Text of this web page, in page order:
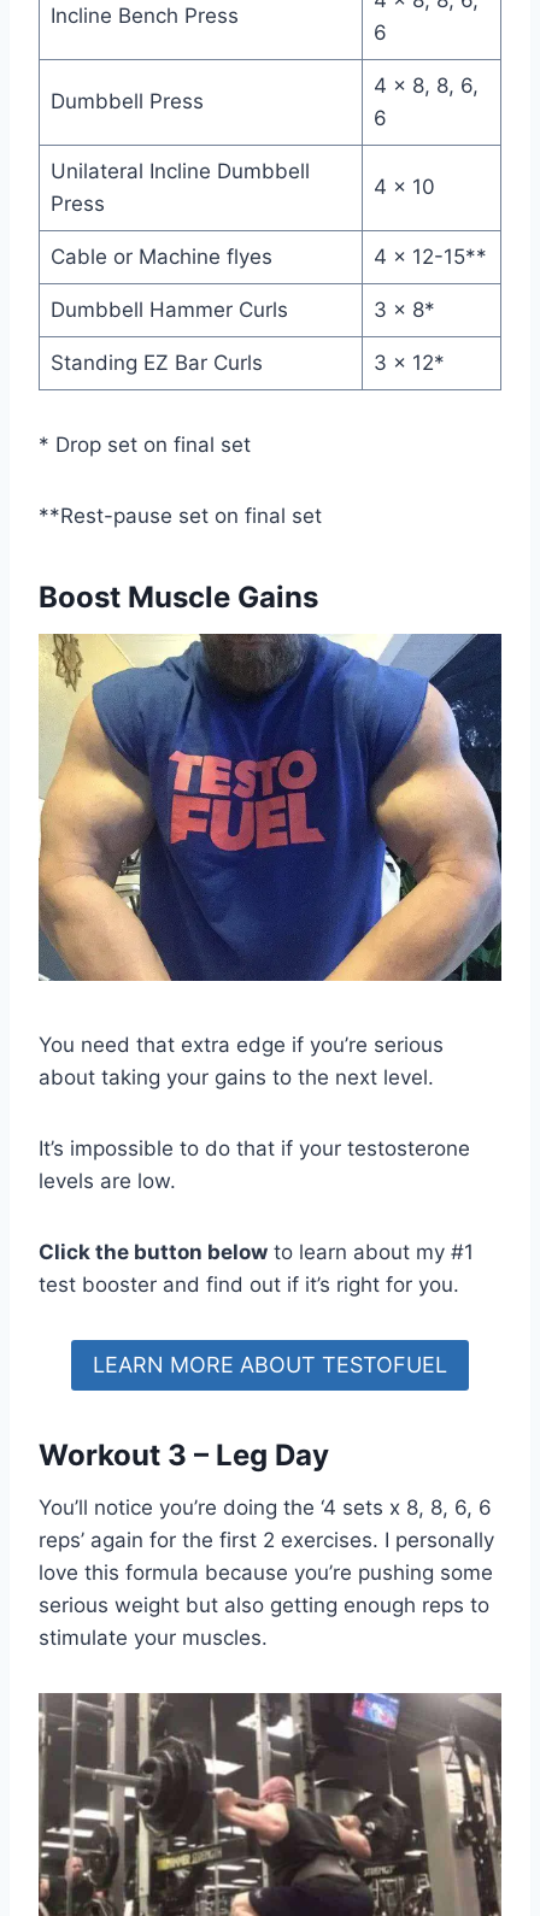
Incline Bench Press
6
Dumbbell Press
4 x 8, 8, 6,
6
Unilateral Incline Dumbbell
Press
4 x 10
Cable or Machine flyes 4 x 12-15**
Dumbbell Hammer Curls 3 x 8*
Standing EZ Bar Curls 3 x 12*
* Drop set on final set
**Rest-pause set on final set
Boost Muscle Gains
You need that extra edge if you’re serious
about taking your gains to the next level.
It’s impossible to do that if your testosterone
levels are low.
Click the button below to learn about my #1
test booster and find out if it’s right for you.
LEARN MORE ABOUT TESTOFUEL
Workout 3 – Leg Day
You’ll notice you’re doing the ‘4 sets x 8, 8, 6, 6
reps’ again for the first 2 exercises. I personally
love this formula because you’re pushing some
serious weight but also getting enough reps to
stimulate your muscles.